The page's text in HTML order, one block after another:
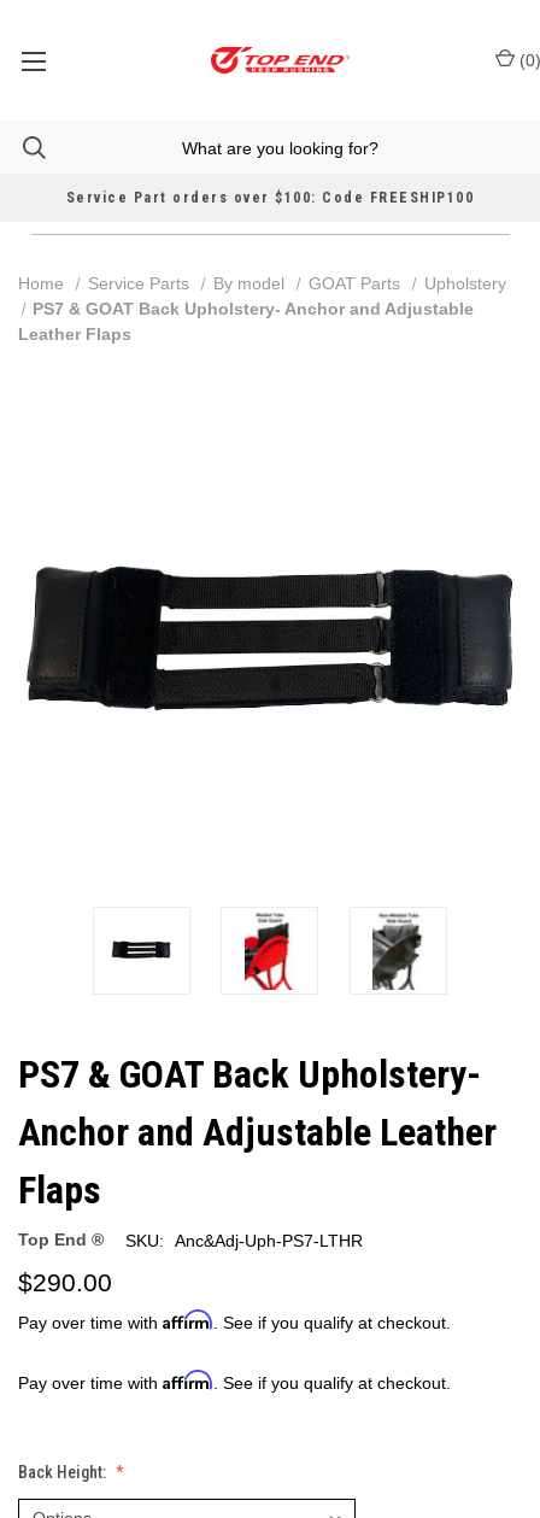
Service Part orders over $100: Code FREESHIP100
(0)
Home Service Parts By model GOAT Parts
Upholstery
PS7 & GOAT Back Upholstery- Anchor and Adjustable
Leather Flaps
PS7 & GOAT Back Upholstery-
Anchor and Adjustable Leather
Flaps
Top End ® SKU: Anc&Adj-Uph-PS7-LTHR
$290.00
Pay over time with Affirm . See if you qualify at checkout.
Pay over time with Affirm . See if you qualify at checkout.
Back Height: